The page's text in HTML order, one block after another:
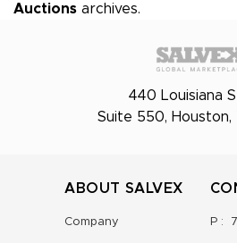
Auctions archives.
440 Louisiana
Suite 550, Houston,
ABOUT SALVEX
Company P :